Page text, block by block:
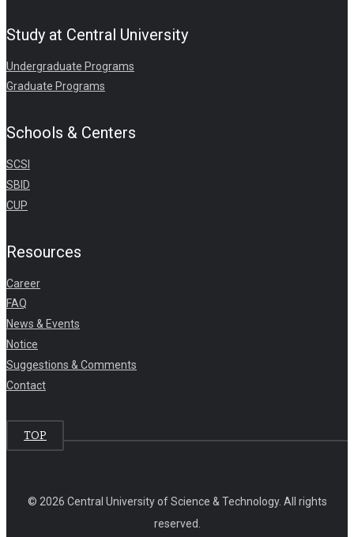
Study at Central University
Undergraduate Programs
Graduate Programs
Schools & Centers
SCSI
SBID
CUP
Resources
Career
FAQ
News & Events
Notice
Suggestions & Comments
Contact
TOP
© 2026 Central University of Science & Technology. All rights
reserved.